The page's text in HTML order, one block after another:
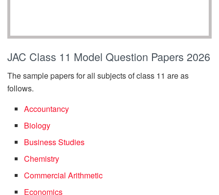
JAC Class 11 Model Question Papers 2026
The sample papers for all subjects of class 11 are as
follows.
Accountancy
Biology
Business Studies
Chemistry
Commercial Arithmetic
Economics